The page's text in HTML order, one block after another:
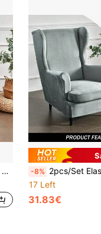
-8% 2pcs/Set Elastic Wingback Chair Cover, Velvet Armchair Slipcover,
17 Left
31.83€